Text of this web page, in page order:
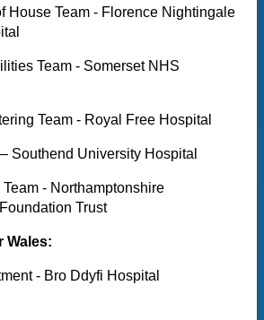
House Team - Florence Nightingale
Team - Somerset NHS
Team - Royal Free Hospital
Southend University Hospital
- Northamptonshire
Trust
Wales:
- Bro Ddyfi Hospital